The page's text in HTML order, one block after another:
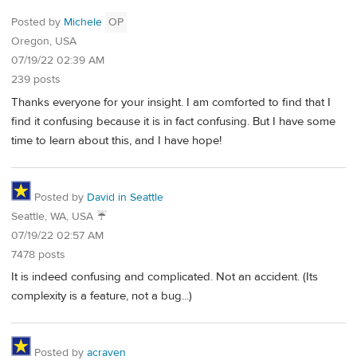
Posted by Michele OP
Oregon, USA
07/19/22 02:39 AM
239 posts
Thanks everyone for your insight. I am comforted to find that I
find it confusing because it is in fact confusing. But I have some
time to learn about this, and I have hope!
Posted by David in Seattle
Seattle, WA, USA ☔️
07/19/22 02:57 AM
7478 posts
It is indeed confusing and complicated. Not an accident. (Its
complexity is a feature, not a bug...)
Posted by acraven